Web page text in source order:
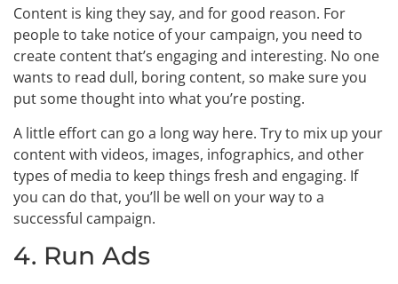
Content is king they say, and for good reason. For
people to take notice of your campaign, you need to
create content that’s engaging and interesting. No one
wants to read dull, boring content, so make sure you
put some thought into what you’re posting.
A little effort can go a long way here. Try to mix up your
content with videos, images, infographics, and other
types of media to keep things fresh and engaging. If
you can do that, you’ll be well on your way to a
successful campaign.
4. Run Ads